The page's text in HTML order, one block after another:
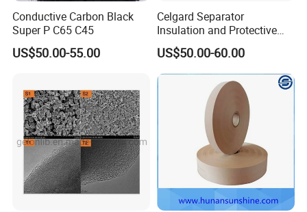
Certifications
Conductive Carbon Black
Super P C65 C45
US$50.00-55.00
Celgard Separator
Insulation and Protective
Layer for Pouch
Cells/Cylindrical Cells
US$50.00-60.00